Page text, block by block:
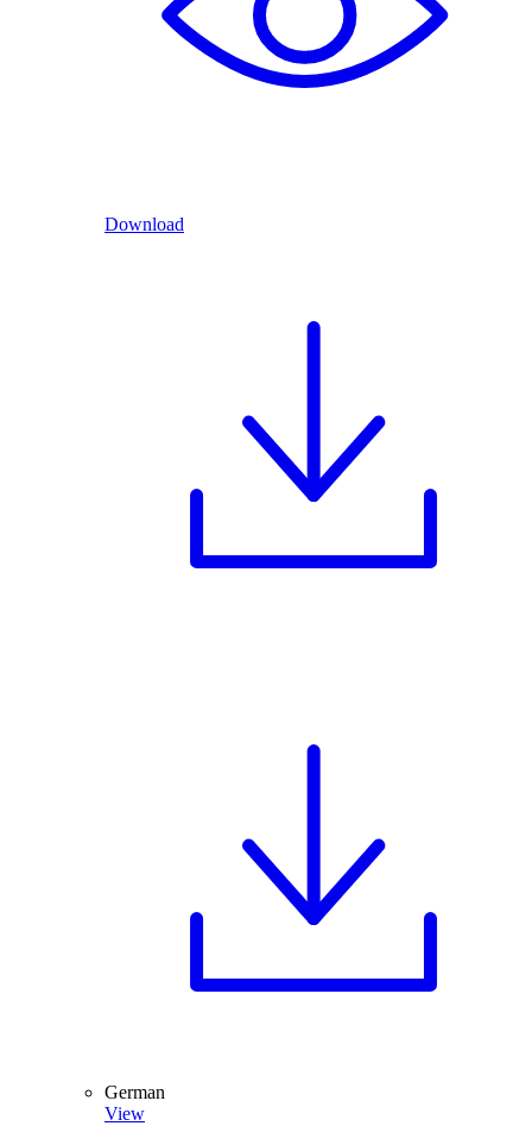
Download
German
View